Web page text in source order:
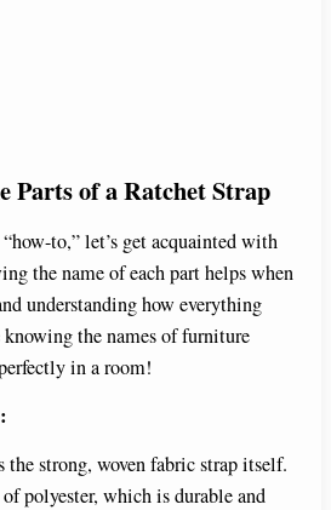
Parts of a Ratchet Strap
to,” let’s get acquainted with
the name of each part helps when
understanding how everything
the names of furniture
in a room!
the strong, woven fabric strap itself.
polyester, which is durable and